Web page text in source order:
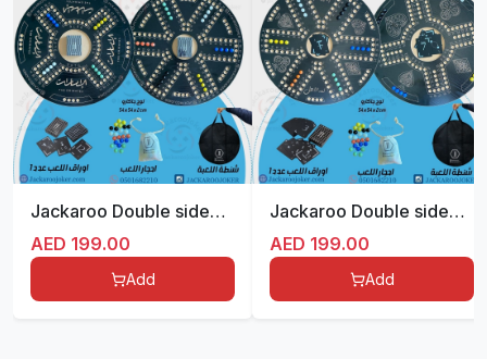
Jackaroo Double sided for 4/6 players
AED 199.00
Add
Jackaroo Double sided for 4/6 players
AED 199.00
Add